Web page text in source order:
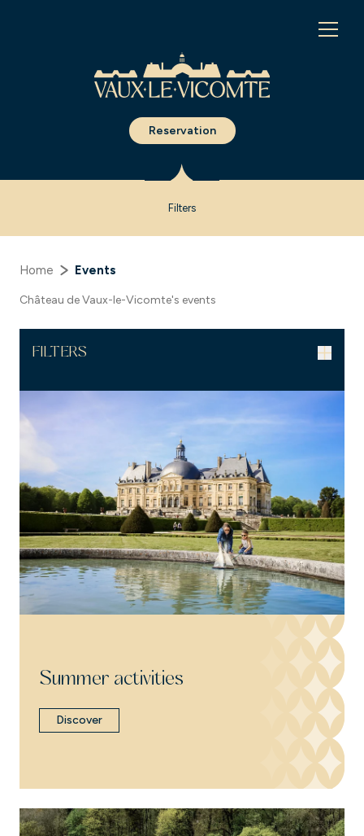
Reservation
Filters
Home Events
Château de Vaux-le-Vicomte's events
FILTERS
Summer activities
Discover